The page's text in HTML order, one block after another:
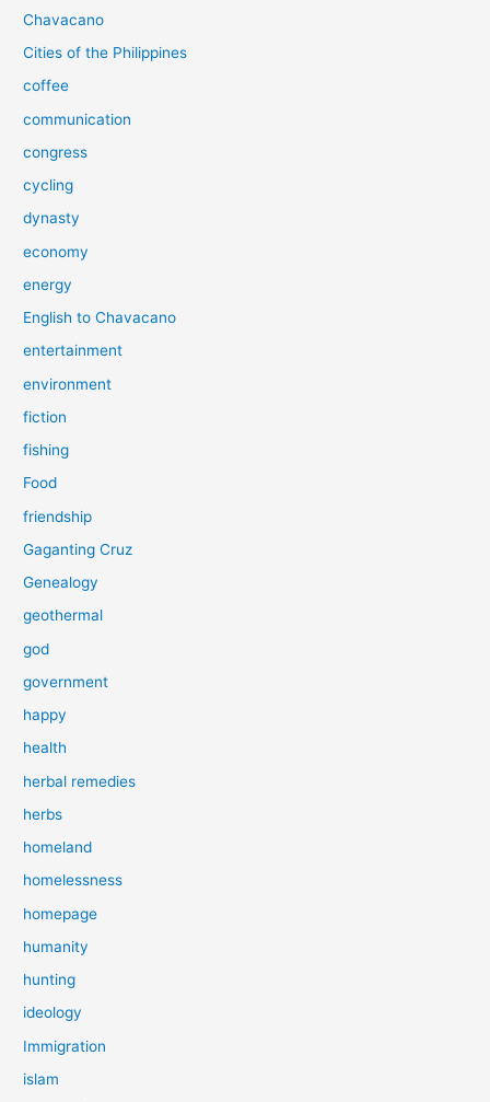
Chavacano
Cities of the Philippines
coffee
communication
congress
cycling
dynasty
economy
energy
English to Chavacano
entertainment
environment
fiction
fishing
Food
friendship
Gaganting Cruz
Genealogy
geothermal
god
government
happy
health
herbal remedies
herbs
homeland
homelessness
homepage
humanity
hunting
ideology
Immigration
islam